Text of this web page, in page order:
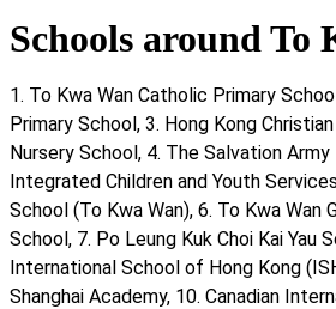
Schools around To
1. To Kwa Wan Catholic Primary
Primary School, 3. Hong Kong
Nursery School, 4. The Salvation Army
Integrated Children and Youth
School (To Kwa Wan), 6. To Kwa Wan
School, 7. Po Leung Kuk Choi Kai Yau
International School of Hong Kong
Shanghai Academy, 10. Canadian